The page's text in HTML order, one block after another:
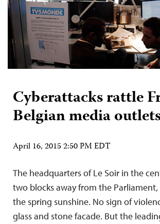
Cyberattacks rattle
Belgian media
April 16, 2015 2:50 PM EDT
The headquarters of Le Soir in the
two blocks away from the Parliament,
the spring sunshine. No sign of
glass and stone facade. But the